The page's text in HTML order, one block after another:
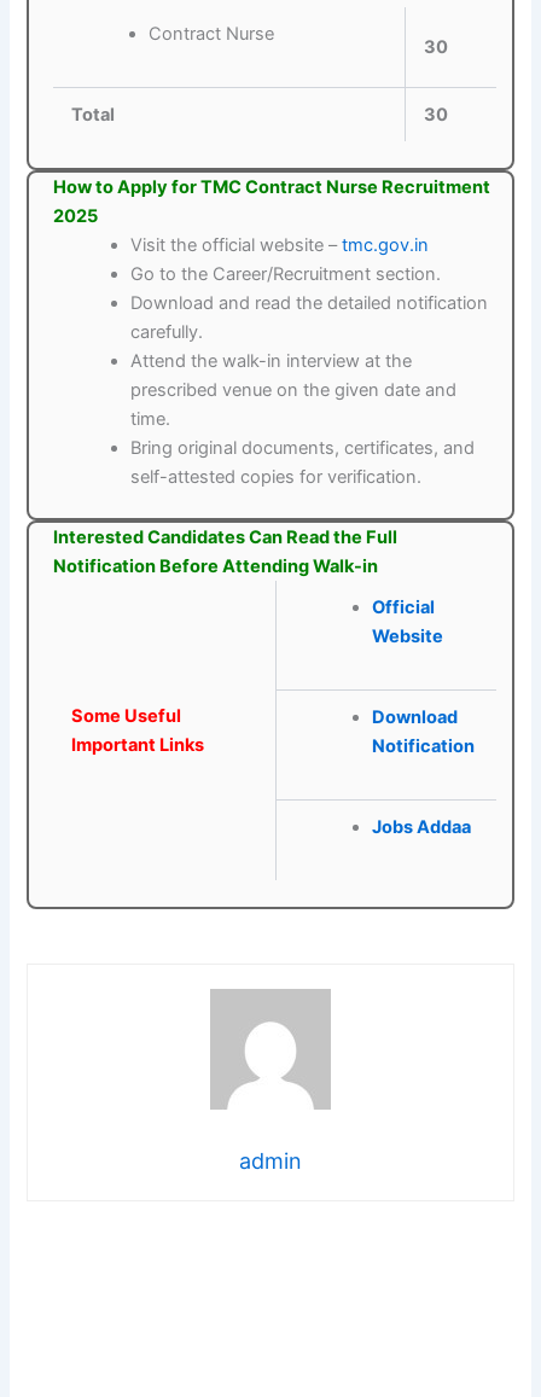
Contract Nurse
30
Total 30
How to Apply for TMC Contract Nurse Recruitment
2025
Visit the official website –tmc.gov.in
Go to the Career/Recruitment section.
Download and read the detailed notification
carefully.
Attend the walk-in interview at the
prescribed venue on the given date and
time.
Bring original documents, certificates, and
self-attested copies for verification.
Interested Candidates Can Read the Full
Notification Before Attending Walk-in
Some Useful
Important Links
Official
Website
Download
Notification
Jobs Addaa
admin